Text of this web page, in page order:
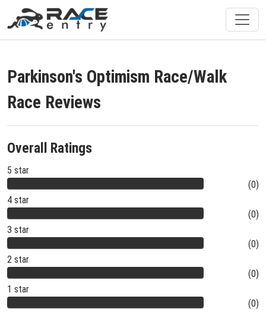
Parkinson's Optimism Race/Walk
Race Reviews
Overall Ratings
5 star
(0)
4 star
(0)
3 star
(0)
2 star
(0)
1 star
(0)